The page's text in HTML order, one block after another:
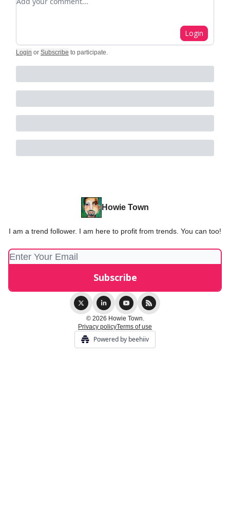
Login
Login or Subscribe to participate.
Howie Town
I am a trend follower. I am here to profit from trends. You can too!
© 2026 Howie Town.
Privacy policyTerms of use
Powered by beehiiv